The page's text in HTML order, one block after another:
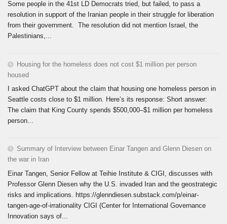
Some people in the 41st LD Democrats tried, but failed, to pass a
resolution in support of the Iranian people in their struggle for liberation
from their government. The resolution did not mention Israel, the
Palestinians,...
Housing for the homeless does not cost $1 million per person
housed
I asked ChatGPT about the claim that housing one homeless person in
Seattle costs close to $1 million. Here’s its response: Short answer:
The claim that King County spends $500,000–$1 million per homeless
person...
Summary of Interview between Einar Tangen and Glenn Diesen on
the war in Iran
Einar Tangen, Senior Fellow at Teihie Institute & CIGI, discusses with
Professor Glenn Diesen why the U.S. invaded Iran and the geostrategic
risks and implications. https://glenndiesen.substack.com/p/einar-
tangen-age-of-irrationality CIGI (Center for International Governance
Innovation says of...